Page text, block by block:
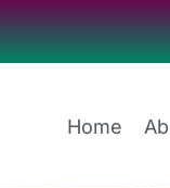
Home